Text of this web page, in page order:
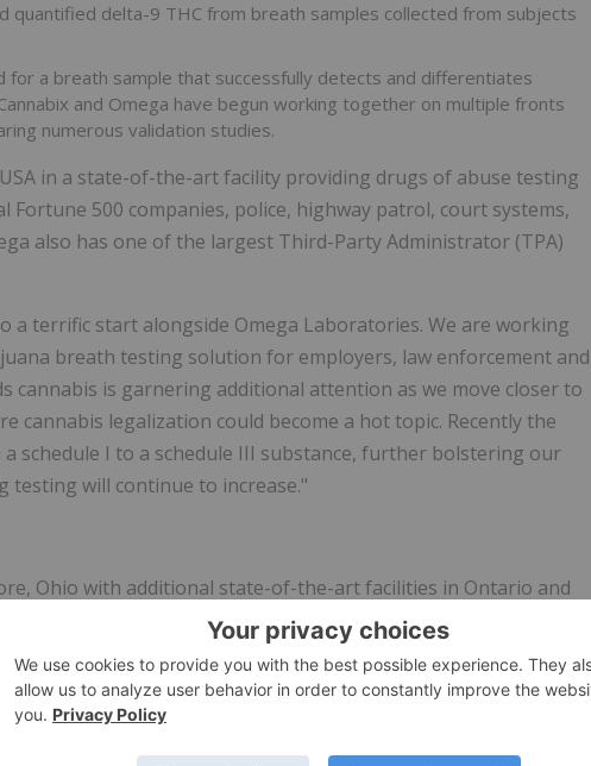
quantified delta-9 THC from breath samples collected from subjects
a breath sample that successfully detects and differentiates
and Omega have begun working together on multiple fronts
numerous validation studies.
in a state-of-the-art facility providing drugs of abuse testing
Fortune 500 companies, police, highway patrol, court systems,
also has one of the largest Third-Party Administrator (TPA)
a terrific start alongside Omega Laboratories. We are working
breath testing solution for employers, law enforcement and
cannabis is garnering additional attention as we move closer to
cannabis legalization could become a hot topic. Recently the
schedule I to a schedule III substance, further bolstering our
testing will continue to increase."
Ohio with additional state-of-the-art facilities in Ontario and
advanced testing solutions to over 6,000 clients worldwide.
in pioneering innovative drug testing methodologies,
Hair, Oral Fluid and Urine. Omega continues to innovate
that incorporates a paperless online Custody & Control
of a Laboratory Information Management System (LIMS)